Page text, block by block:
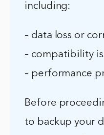
including:
– data loss or
– compatibility
– performance
Before
to backup your